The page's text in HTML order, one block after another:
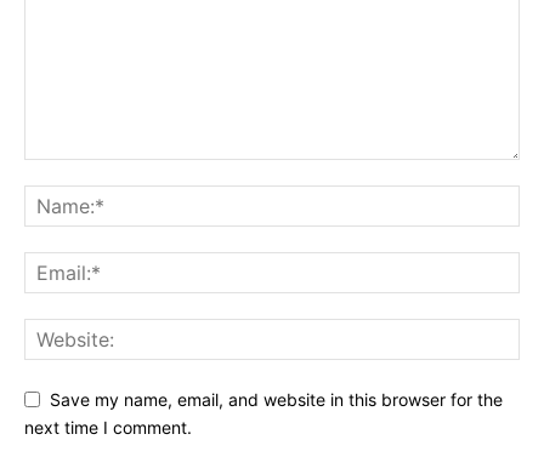
Save my name, email, and website in this browser for the
next time I comment.